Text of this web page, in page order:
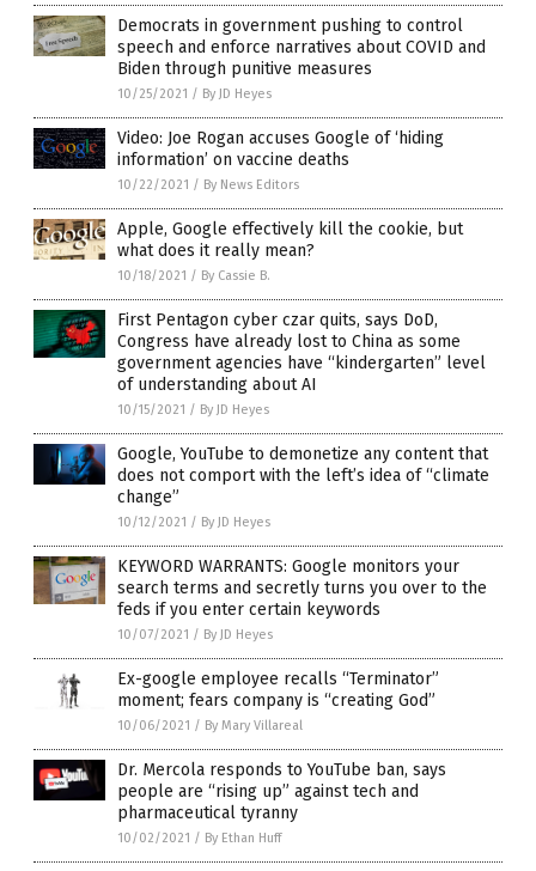
Democrats in government pushing to control
speech and enforce narratives about COVID and
Biden through punitive measures
10/25/2021 / By JD Heyes
Video: Joe Rogan accuses Google of ‘hiding
information’ on vaccine deaths
10/22/2021 / By News Editors
Apple, Google effectively kill the cookie, but
what does it really mean?
10/18/2021 / By Cassie B.
First Pentagon cyber czar quits, says DoD,
Congress have already lost to China as some
government agencies have “kindergarten” level
of understanding about AI
10/15/2021 / By JD Heyes
Google, YouTube to demonetize any content that
does not comport with the left’s idea of “climate
change”
10/12/2021 / By JD Heyes
KEYWORD WARRANTS: Google monitors your
search terms and secretly turns you over to the
feds if you enter certain keywords
10/07/2021 / By JD Heyes
Ex-google employee recalls “Terminator”
moment; fears company is “creating God”
10/06/2021 / By Mary Villareal
Dr. Mercola responds to YouTube ban, says
people are “rising up” against tech and
pharmaceutical tyranny
10/02/2021 / By Ethan Huff